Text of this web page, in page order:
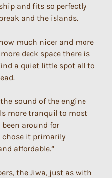
and fits so perfectly
and the islands.
much nicer and more
deck space there is
a quiet little spot all to
sound of the engine
more tranquil to most
been around for
chose it primarily
affordable.”
the Jiwa, just as with